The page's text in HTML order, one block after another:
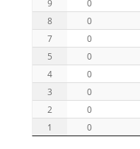
9
0
8
0
7
0
5
0
4
0
3
0
2
0
1
0